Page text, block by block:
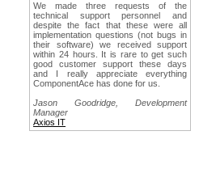
We made three requests of the
technical support personnel and
despite the fact that these were all
implementation questions (not bugs in
their software) we received support
within 24 hours. It is rare to get such
good customer support these days
and I really appreciate everything
ComponentAce has done for us.
Jason Goodridge, Development
Manager
Axios IT